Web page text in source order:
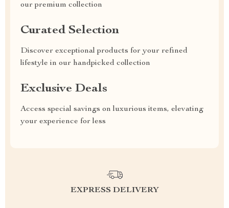
our premium collection
Curated Selection
Discover exceptional products for your refined
lifestyle in our handpicked collection
Exclusive Deals
Access special savings on luxurious items, elevating
your experience for less
EXPRESS DELIVERY